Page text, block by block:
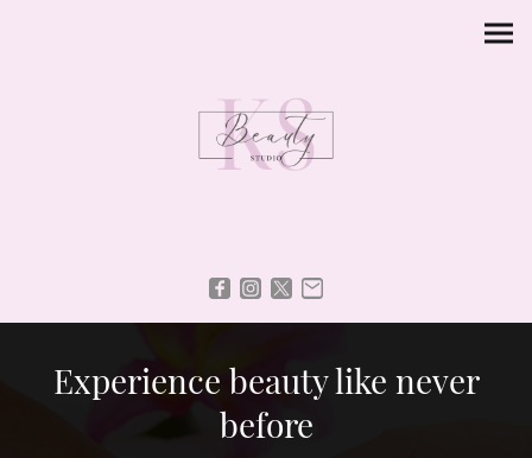
Experience beauty like never
before